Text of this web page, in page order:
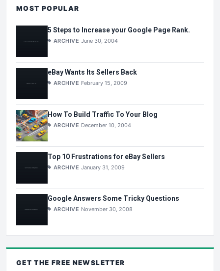
MOST POPULAR
5 Steps to Increase your Google Page Rank.
ARCHIVE June 30, 2004
eBay Wants Its Sellers Back
ARCHIVE February 15, 2009
How To Build Traffic To Your Blog
ARCHIVE December 10, 2004
Top 10 Frustrations for eBay Sellers
ARCHIVE January 31, 2009
Google Answers Some Tricky Questions
ARCHIVE November 30, 2008
GET THE FREE NEWSLETTER